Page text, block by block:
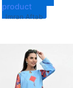
product
Imran Aftab